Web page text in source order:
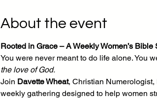
About the event
Rooted in Grace – A Weekly Women’s
You were never meant to do life alone. You
the love of God.
Join Davette Wheat, Christian
weekly gathering designed to help women